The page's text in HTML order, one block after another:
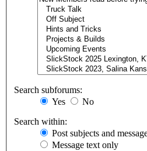
Search subforums:
Yes
No
Search within:
Post subjects and
Message text only